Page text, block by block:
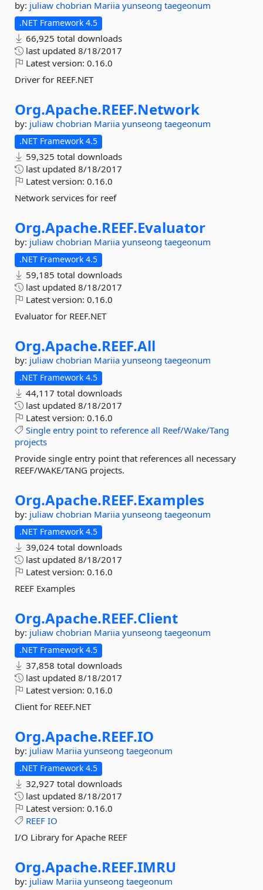
by: juliaw chobrian Mariia yunseong taegeonum
.NET Framework 4.5
66,925 total downloads
last updated 8/18/2017
Latest version: 0.16.0
Driver for REEF.NET
Org.Apache.REEF.Network
by: juliaw chobrian Mariia yunseong taegeonum
.NET Framework 4.5
59,325 total downloads
last updated 8/18/2017
Latest version: 0.16.0
Network services for reef
Org.Apache.REEF.Evaluator
by: juliaw chobrian Mariia yunseong taegeonum
.NET Framework 4.5
59,185 total downloads
last updated 8/18/2017
Latest version: 0.16.0
Evaluator for REEF.NET
Org.Apache.REEF.All
by: juliaw chobrian Mariia yunseong taegeonum
.NET Framework 4.5
44,117 total downloads
last updated 8/18/2017
Latest version: 0.16.0
Single entry point to reference all Reef/Wake/Tang
projects
Provide single entry point that references all necessary
REEF/WAKE/TANG projects.
Org.Apache.REEF.Examples
by: juliaw chobrian Mariia yunseong taegeonum
.NET Framework 4.5
39,024 total downloads
last updated 8/18/2017
Latest version: 0.16.0
REEF Examples
Org.Apache.REEF.Client
by: juliaw chobrian Mariia yunseong taegeonum
.NET Framework 4.5
37,858 total downloads
last updated 8/18/2017
Latest version: 0.16.0
Client for REEF.NET
Org.Apache.REEF.IO
by: juliaw Mariia yunseong taegeonum
.NET Framework 4.5
32,927 total downloads
last updated 8/18/2017
Latest version: 0.16.0
REEF IO
I/O Library for Apache REEF
Org.Apache.REEF.IMRU
by: juliaw Mariia yunseong taegeonum